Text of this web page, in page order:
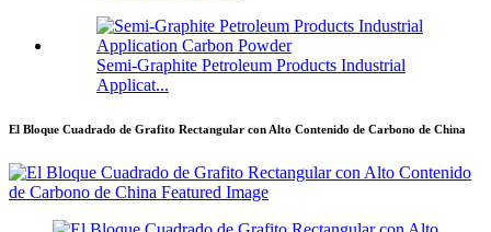
Semi-Graphite Petroleum Products Industrial
Applicat...
El Bloque Cuadrado de Grafito Rectangular con Alto Contenido de Carbono de China